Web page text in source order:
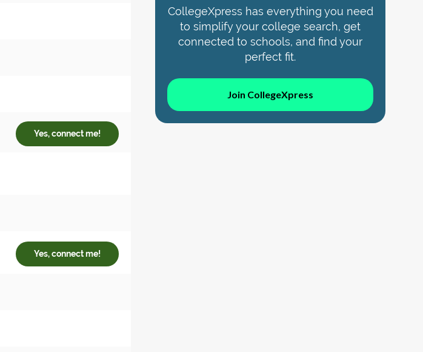
Yes, connect me!
Yes, connect me!
CollegeXpress has everything you need
to simplify your college search, get
connected to schools, and find your
perfect fit.
Join CollegeXpress